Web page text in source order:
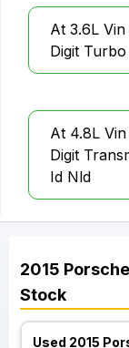
At 3.6L
Digit Turbo
At 4.8L
Digit
Id Nld
2015 Porsche
Stock
Used 2015